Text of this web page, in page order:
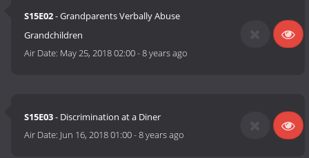
S15E02- Grandparents Verbally Abuse
Grandchildren
Air Date: May 25, 2018 02:00-8 years ago
S15E03- Discrimination at a Diner
Air Date: Jun 16, 2018 01:00-8 years ago